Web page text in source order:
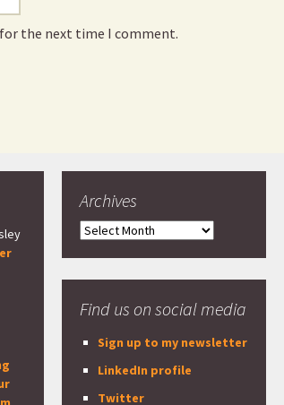
the next time I comment.
Archives
Archives
Find us on social media
Sign up to my newsletter
LinkedIn profile
Twitter